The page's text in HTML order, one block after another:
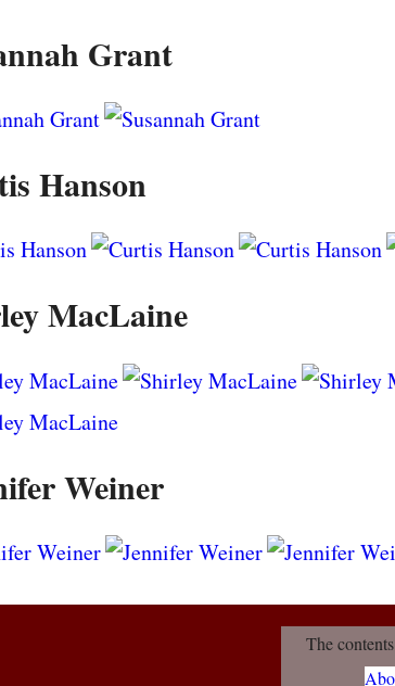
Grant
Hanson
MacLaine
Weiner
The